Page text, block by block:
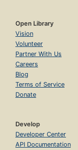
Open Library
Vision
Volunteer
Partner With Us
Careers
Blog
Terms of Service
Donate
Develop
Developer Center
API Documentation